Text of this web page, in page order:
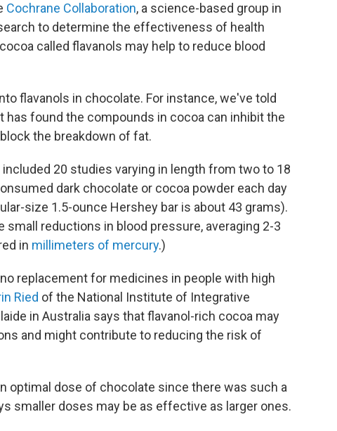
Cochrane Collaboration, a science-based group in
to determine the effectiveness of health
called flavanols may help to reduce blood
flavanols in chocolate. For instance, we've told
has found the compounds in cocoa can inhibit the
the breakdown of fat.
20 studies varying in length from two to 18
dark chocolate or cocoa powder each day
size 1.5-ounce Hershey bar is about 43 grams).
small reductions in blood pressure, averaging 2-3
in millimeters of mercury.)
replacement for medicines in people with high
Ried of the National Institute of Integrative
in Australia says that flavanol-rich cocoa may
and might contribute to reducing the risk of
optimal dose of chocolate since there was such a
smaller doses may be as effective as larger ones.